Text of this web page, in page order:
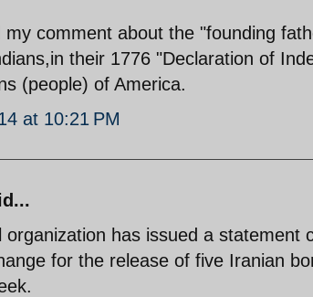
my comment about the "founding
their 1776 "Declaration of
(people) of America.
at 10:21 PM
organization has issued a statement
for the release of five Iranian